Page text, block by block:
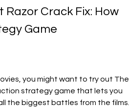
Razor Crack Fix: How
Game
you might want to try out The
strategy game that lets you
the biggest battles from the films.